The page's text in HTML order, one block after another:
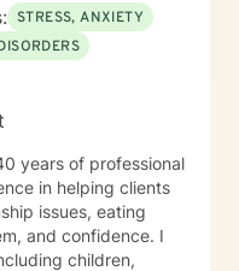
STRESS, ANXIETY
years of professional
in helping clients
issues, eating
and confidence. I
children,